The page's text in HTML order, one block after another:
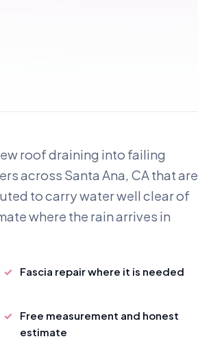
roof draining into failing
across Santa Ana, CA that are
to carry water well clear of
where the rain arrives in
Fascia repair where it is needed
Free measurement and honest
estimate